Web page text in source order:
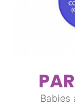
Babies